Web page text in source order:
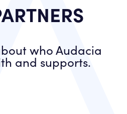
who Audacia
and supports.